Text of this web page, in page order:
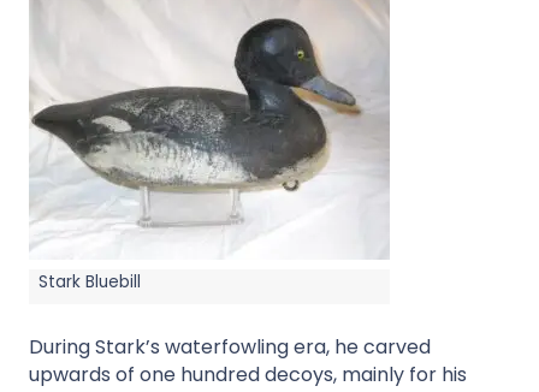
Stark Bluebill
During Stark’s waterfowling era, he carved
upwards of one hundred decoys, mainly for his